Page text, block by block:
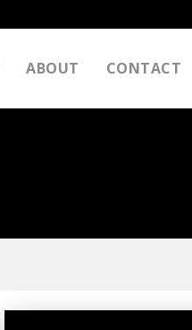
ABOUT CONTACT